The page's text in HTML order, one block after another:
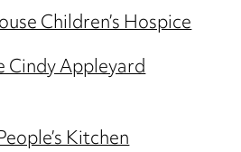
Children’s Hospice
Cindy Appleyard
Kitchen